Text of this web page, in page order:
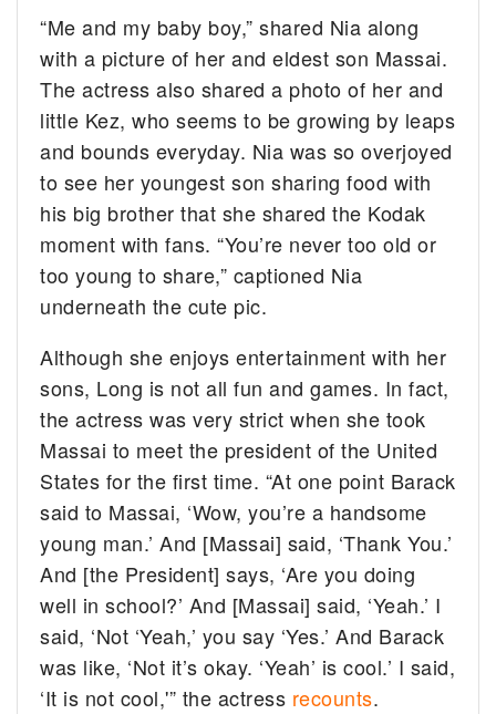
“Me and my baby boy,” shared Nia along
with a picture of her and eldest son Massai.
The actress also shared a photo of her and
little Kez, who seems to be growing by leaps
and bounds everyday. Nia was so overjoyed
to see her youngest son sharing food with
his big brother that she shared the Kodak
moment with fans. “You’re never too old or
too young to share,” captioned Nia
underneath the cute pic.
Although she enjoys entertainment with her
sons, Long is not all fun and games. In fact,
the actress was very strict when she took
Massai to meet the president of the United
States for the first time. “At one point Barack
said to Massai, ‘Wow, you’re a handsome
young man.’ And [Massai] said, ‘Thank You.’
And [the President] says, ‘Are you doing
well in school?’ And [Massai] said, ‘Yeah.’ I
said, ‘Not ‘Yeah,’ you say ‘Yes.’ And Barack
was like, ‘Not it’s okay. ‘Yeah’ is cool.’ I said,
‘It is not cool,'” the actress recounts.